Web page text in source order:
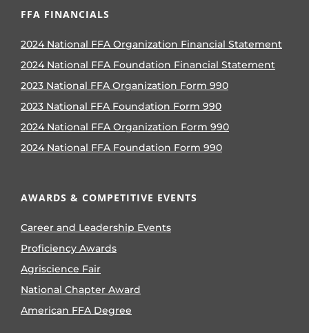
FFA FINANCIALS
2024 National FFA Organization Financial Statement
2024 National FFA Foundation Financial Statement
2023 National FFA Organization Form 990
2023 National FFA Foundation Form 990
2024 National FFA Organization Form 990
2024 National FFA Foundation Form 990
AWARDS & COMPETITIVE EVENTS
Career and Leadership Events
Proficiency Awards
Agriscience Fair
National Chapter Award
American FFA Degree